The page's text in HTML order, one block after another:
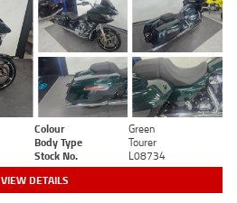
Colour
Green
Body Type
Tourer
Stock No. L08734
VIEW DETAILS